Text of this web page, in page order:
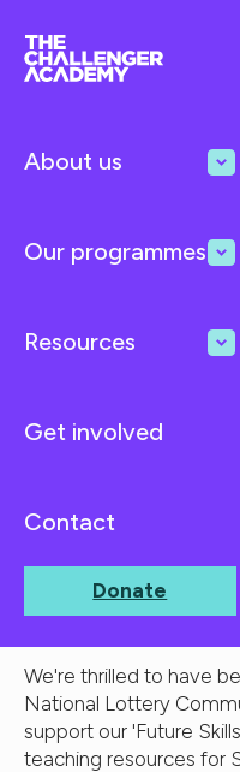
About us
Our programmes
Resources
Get involved
Contact
Donate
News Feb 17, 2025
TCA
Lottery
We're thrilled to have
National Lottery
support our 'Future
teaching resources for